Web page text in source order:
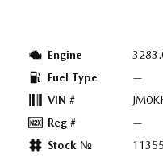
Engine
Fuel Type
—
VIN #
Reg #
—
Stock №